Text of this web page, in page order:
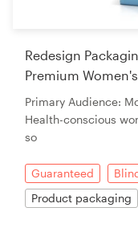
Redesign
Premium
Primary Audience:
Health-conscious
so
Guaranteed
Product packaging